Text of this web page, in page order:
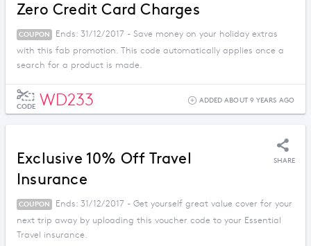
Zero Credit Card Charges
COUPON
Ends: 31/12/2017 - Save money on your holiday extras
with this fab promotion. This code automatically applies once a
search for a product is made.
CODE WD233 ADDED ABOUT 9 YEARS AGO
Exclusive 10% Off Travel
Insurance
SHARE
COUPON
Ends: 31/12/2017 - Get yourself great value cover for your
next trip away by uploading this voucher code to your Essential
Travel insurance.